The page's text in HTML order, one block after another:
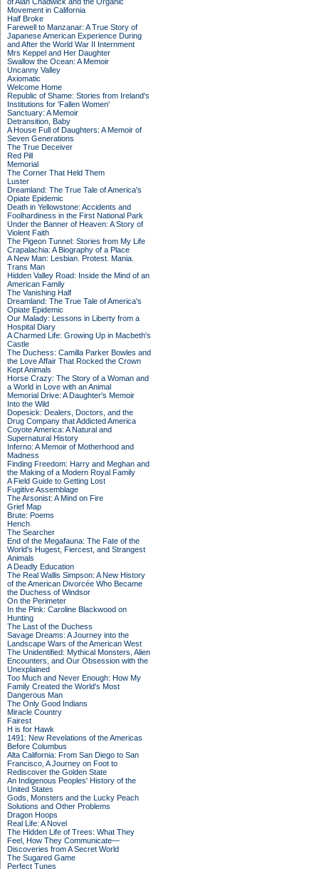
Movement in California
Half Broke
Farewell to Manzanar: A True Story of
Japanese American Experience During
and After the World War II Internment
Mrs Keppel and Her Daughter
Swallow the Ocean: A Memoir
Uncanny Valley
Axiomatic
Welcome Home
Republic of Shame: Stories from Ireland's
Institutions for 'Fallen Women'
Sanctuary: A Memoir
Detransition, Baby
A House Full of Daughters: A Memoir of
Seven Generations
The True Deceiver
Red Pill
Memorial
The Corner That Held Them
Luster
Dreamland: The True Tale of America's
Opiate Epidemic
Death in Yellowstone: Accidents and
Foolhardiness in the First National Park
Under the Banner of Heaven: A Story of
Violent Faith
The Pigeon Tunnel: Stories from My Life
Crapalachia: A Biography of a Place
A New Man: Lesbian. Protest. Mania.
Trans Man
Hidden Valley Road: Inside the Mind of an
American Family
The Vanishing Half
Dreamland: The True Tale of America's
Opiate Epidemic
Our Malady: Lessons in Liberty from a
Hospital Diary
A Charmed Life: Growing Up in Macbeth's
Castle
The Duchess: Camilla Parker Bowles and
the Love Affair That Rocked the Crown
Kept Animals
Horse Crazy: The Story of a Woman and
a World in Love with an Animal
Memorial Drive: A Daughter's Memoir
Into the Wild
Dopesick: Dealers, Doctors, and the
Drug Company that Addicted America
Coyote America: A Natural and
Supernatural History
Inferno: A Memoir of Motherhood and
Madness
Finding Freedom: Harry and Meghan and
the Making of a Modern Royal Family
A Field Guide to Getting Lost
Fugitive Assemblage
The Arsonist: A Mind on Fire
Grief Map
Brute: Poems
Hench
The Searcher
End of the Megafauna: The Fate of the
World's Hugest, Fiercest, and Strangest
Animals
A Deadly Education
The Real Wallis Simpson: A New History
of the American Divorcée Who Became
the Duchess of Windsor
On the Perimeter
In the Pink: Caroline Blackwood on
Hunting
The Last of the Duchess
Savage Dreams: A Journey into the
Landscape Wars of the American West
The Unidentified: Mythical Monsters, Alien
Encounters, and Our Obsession with the
Unexplained
Too Much and Never Enough: How My
Family Created the World's Most
Dangerous Man
The Only Good Indians
Miracle Country
Fairest
H is for Hawk
1491: New Revelations of the Americas
Before Columbus
Alta California: From San Diego to San
Francisco, A Journey on Foot to
Rediscover the Golden State
An Indigenous Peoples' History of the
United States
Gods, Monsters and the Lucky Peach
Solutions and Other Problems
Dragon Hoops
Real Life: A Novel
The Hidden Life of Trees: What They
Feel, How They Communicate—
Discoveries from A Secret World
The Sugared Game
Perfect Tunes